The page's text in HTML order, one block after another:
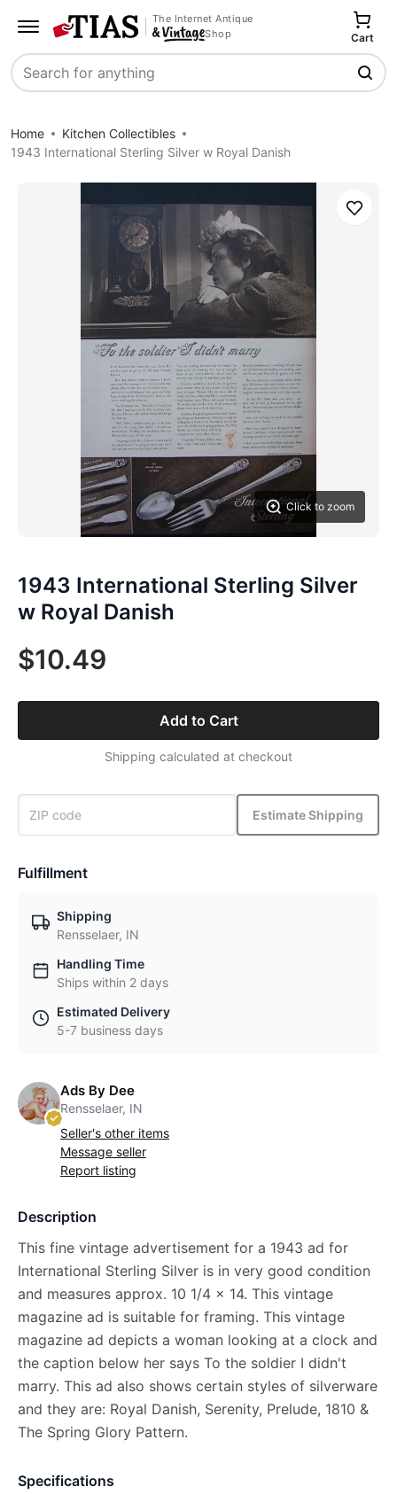
The Internet Antique
Shop
Search
Cart
Home
Kitchen Collectibles
1943 International Sterling Silver w Royal Danish
Click to zoom
Save
1943 International Sterling Silver
w Royal Danish
$10.49
Add to Cart
Shipping calculated at checkout
Estimate Shipping
Fulfillment
Shipping
Rensselaer, IN
Handling Time
Ships within 2 days
Estimated Delivery
5-7 business days
Ads By Dee
Rensselaer, IN
Seller's other items
Message seller
Report listing
Description
This fine vintage advertisement for a 1943 ad for
International Sterling Silver is in very good condition
and measures approx. 10 1/4 x 14. This vintage
magazine ad is suitable for framing. This vintage
magazine ad depicts a woman looking at a clock and
the caption below her says To the soldier I didn't
marry. This ad also shows certain styles of silverware
and they are: Royal Danish, Serenity, Prelude, 1810 &
The Spring Glory Pattern.
Specifications